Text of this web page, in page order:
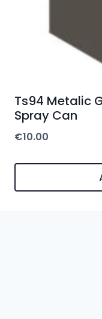
Ts94 Metalic
Spray Can
€10.00